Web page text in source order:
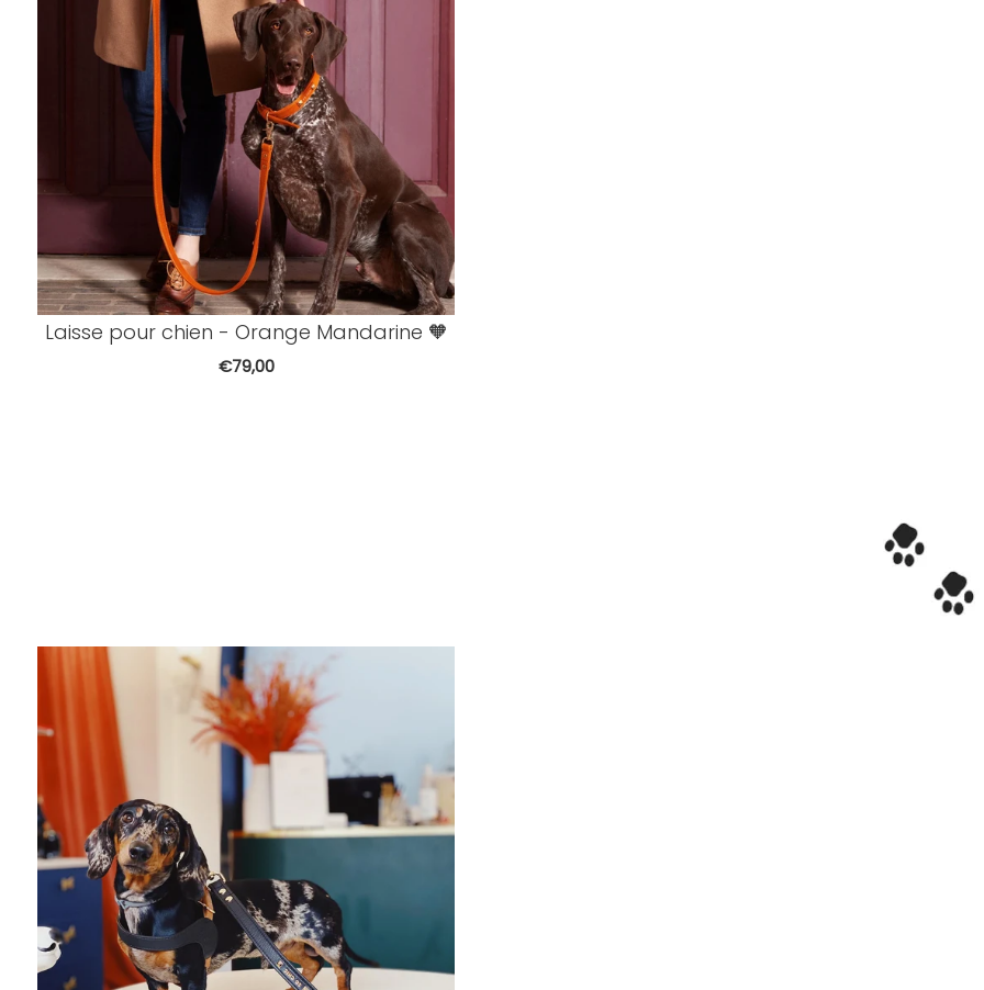
Laisse pour chien - Orange Mandarine 🧡
€79,00